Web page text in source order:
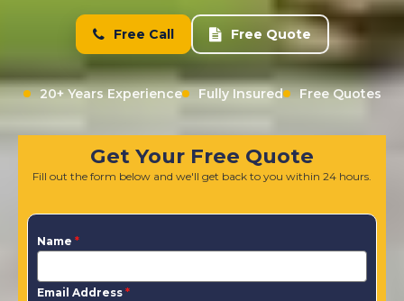
Free Call Free Quote
20+ Years Experience Fully Insured Free Quotes
Get Your Free Quote
Fill out the form below and we'll get back to you within 24 hours.
Name *
Email Address *